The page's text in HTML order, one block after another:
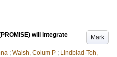
Mark
will integrate
; Walsh, Colum P ; Lindblad-Toh,